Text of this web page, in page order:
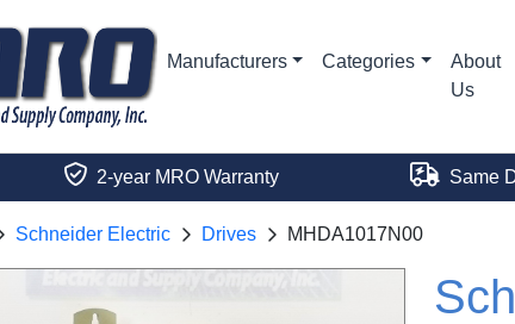
Manufacturers Categories
About
Us
2-year MRO Warranty Same
Schneider Electric Drives MHDA1017N00